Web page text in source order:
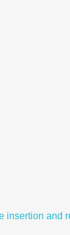
insertion and